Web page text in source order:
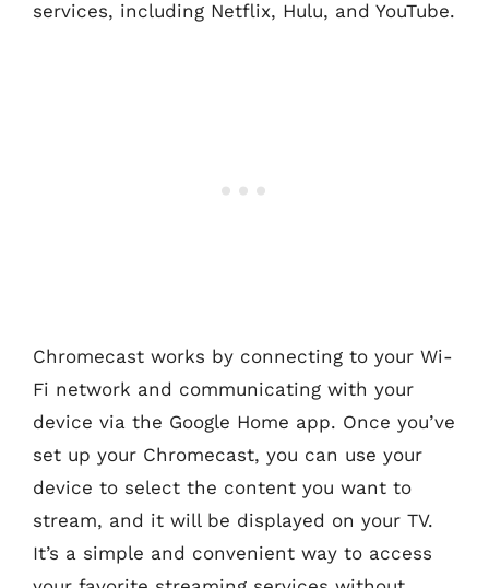
services, including Netflix, Hulu, and YouTube.
Chromecast works by connecting to your Wi-
Fi network and communicating with your
device via the Google Home app. Once you’ve
set up your Chromecast, you can use your
device to select the content you want to
stream, and it will be displayed on your TV.
It’s a simple and convenient way to access